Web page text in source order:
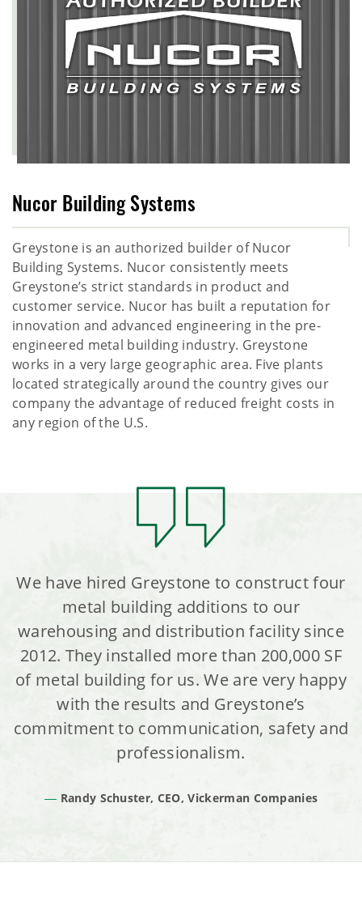
Nucor Building Systems
Greystone is an authorized builder of Nucor
Building Systems. Nucor consistently meets
Greystone’s strict standards in product and
customer service. Nucor has built a reputation for
innovation and advanced engineering in the pre-
engineered metal building industry. Greystone
works in a very large geographic area. Five plants
located strategically around the country gives our
company the advantage of reduced freight costs in
any region of the U.S.
We have hired Greystone to construct four
metal building additions to our
warehousing and distribution facility since
2012. They installed more than 200,000 SF
of metal building for us. We are very happy
with the results and Greystone’s
commitment to communication, safety and
professionalism.
Randy Schuster, CEO, Vickerman Companies